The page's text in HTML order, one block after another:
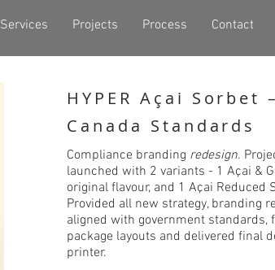
Services Projects Process Contact
HYPER Açai Sorbet –
Canada Standards
Compliance branding redesign.
launched with 2 variants - 1 Açai &
original flavour, and 1 Açai Reduced
Provided all new strategy, branding
aligned with government standards,
package layouts and delivered final
printer.